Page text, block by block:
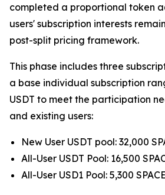
completed a proportional token
users' subscription interests
post-split pricing framework.
This phase includes three
a base individual subscription
USDT to meet the participation
and existing users:
New User USDT pool: 32,000
All-User USDT Pool: 16,500
All-User USD1 Pool: 5,300